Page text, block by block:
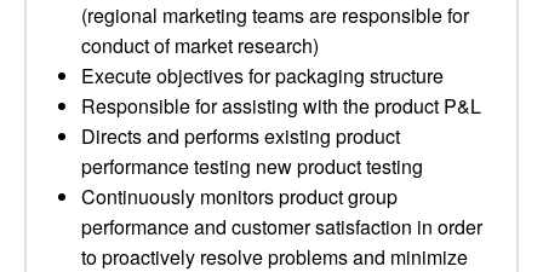
(regional marketing teams are responsible for
conduct of market research)
Execute objectives for packaging structure
Responsible for assisting with the product P&L
Directs and performs existing product
performance testing new product testing
Continuously monitors product group
performance and customer satisfaction in order
to proactively resolve problems and minimize